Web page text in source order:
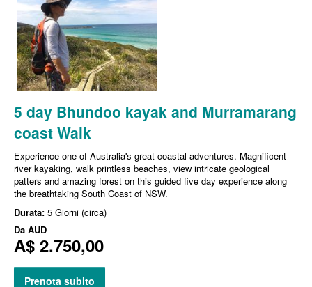
5 day Bhundoo kayak and Murramarang
coast Walk
Experience one of Australia's great coastal adventures. Magnificent
river kayaking, walk printless beaches, view intricate geological
patters and amazing forest on this guided five day experience along
the breathtaking South Coast of NSW.
Durata: 5 Giorni (circa)
Da AUD
A$ 2.750,00
Prenota subito